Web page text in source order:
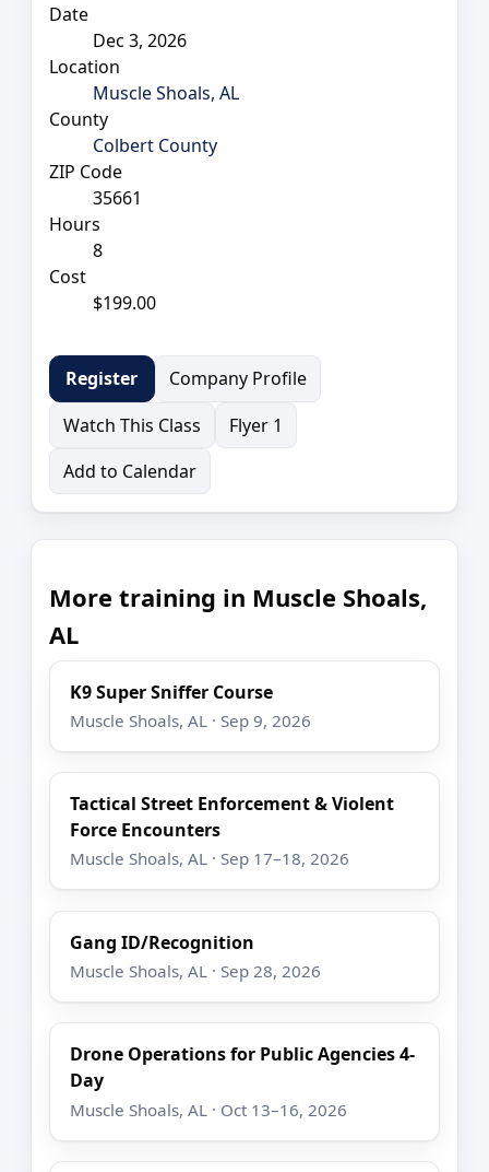
Date
Dec 3, 2026
Location
Muscle Shoals, AL
County
Colbert County
ZIP Code
35661
Hours
8
Cost
$199.00
Register
Company Profile
Watch This Class
Flyer 1
Add to Calendar
More training in Muscle Shoals,
AL
K9 Super Sniffer Course
Muscle Shoals, AL · Sep 9, 2026
Tactical Street Enforcement & Violent
Force Encounters
Muscle Shoals, AL · Sep 17–18, 2026
Gang ID/Recognition
Muscle Shoals, AL · Sep 28, 2026
Drone Operations for Public Agencies 4-
Day
Muscle Shoals, AL · Oct 13–16, 2026